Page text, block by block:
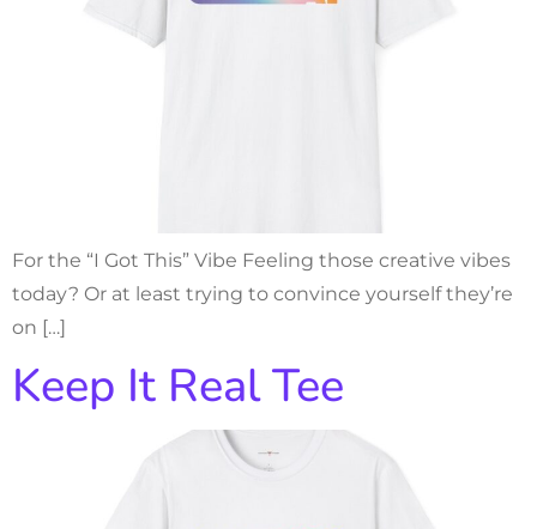
For the “I Got This” Vibe Feeling those creative vibes
today? Or at least trying to convince yourself they’re
on […]
Keep It Real Tee